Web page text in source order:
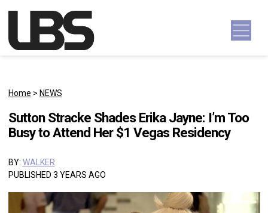
Main Navigation
Home > NEWS
Sutton Stracke Shades Erika Jayne: I’m Too
Busy to Attend Her $1 Vegas Residency
BY: WALKER
PUBLISHED 3 YEARS AGO